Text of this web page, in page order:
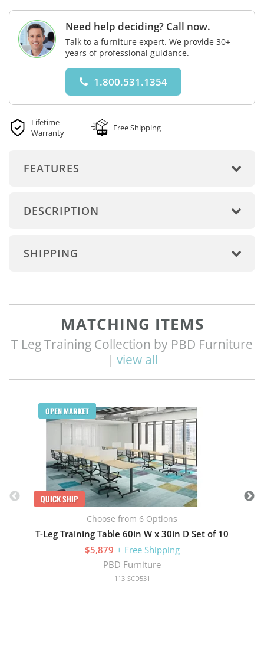
Need help deciding? Call now.
Talk to a furniture expert. We provide 30+
years of professional guidance.
1.800.531.1354
Lifetime
Warranty
Free Shipping
FEATURES
DESCRIPTION
SHIPPING
MATCHING ITEMS
T Leg Training Collection by PBD Furniture
| view all
OPEN MARKET
QUICK SHIP
Choose from 6 Options
T-Leg Training Table 60in W x 30in D Set of 10
$5,879 + Free Shipping
PBD Furniture
113-SCD531